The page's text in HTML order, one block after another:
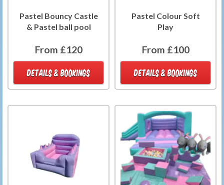
Pastel Bouncy Castle
& Pastel ball pool
From £120
DETAILS & BOOKINGS
Pastel Colour Soft
Play
From £100
DETAILS & BOOKINGS